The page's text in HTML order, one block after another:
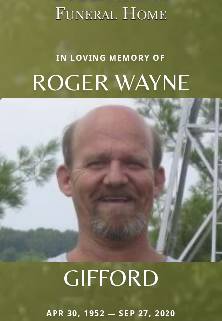
IN LOVING MEMORY OF
ROGER WAYNE
GIFFORD
APR 30, 1952 — SEP 27, 2020